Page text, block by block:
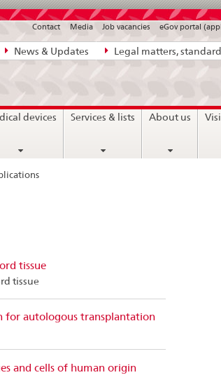
Direct
navigation:
News & Updates Legal matters,
Contact Media Job vacancies eGov portal
devices Services & lists About us
tissue
tissue
for autologous transplantation
and cells of human origin